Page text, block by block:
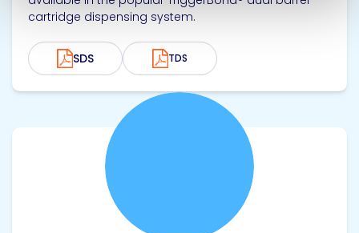
cartridge dispensing system.
SDS TDS